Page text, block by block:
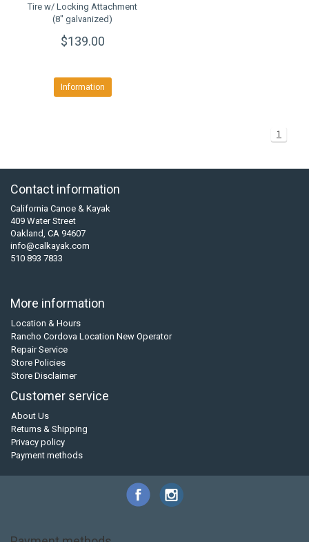
Tire w/ Locking Attachment
(8" galvanized)
$139.00
Information
1
Contact information
California Canoe & Kayak
409 Water Street
Oakland, CA 94607
info@calkayak.com
510 893 7833
More information
Location & Hours
Rancho Cordova Location New Operator
Repair Service
Store Policies
Store Disclaimer
Customer service
About Us
Returns & Shipping
Privacy policy
Payment methods